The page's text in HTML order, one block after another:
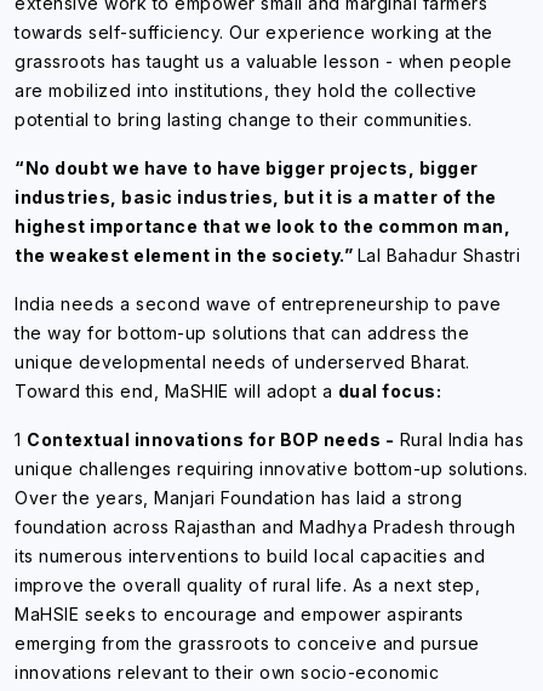
towards self-sufficiency. Our experience working at the
grassroots has taught us a valuable lesson - when people
are mobilized into institutions, they hold the collective
potential to bring lasting change to their communities.
“No doubt we have to have bigger projects, bigger
industries, basic industries, but it is a matter of the
highest importance that we look to the common man,
the weakest element in the society.” Lal Bahadur Shastri
India needs a second wave of entrepreneurship to pave
the way for bottom-up solutions that can address the
unique developmental needs of underserved Bharat.
Toward this end, MaSHIE will adopt a dual focus:
1 Contextual innovations for BOP needs - Rural India has
unique challenges requiring innovative bottom-up solutions.
Over the years, Manjari Foundation has laid a strong
foundation across Rajasthan and Madhya Pradesh through
its numerous interventions to build local capacities and
improve the overall quality of rural life. As a next step,
MaHSIE seeks to encourage and empower aspirants
emerging from the grassroots to conceive and pursue
innovations relevant to their own socio-economic